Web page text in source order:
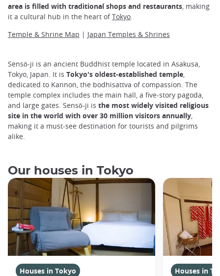
area is filled with traditional shops and restaurants, making
it a cultural hub in the heart ofTokyo.
Temple & Shrine Map | Japan Temples & Shrines
Sensō-ji is an ancient Buddhist temple located in Asakusa,
Tokyo, Japan. It is Tokyo's oldest-established temple
dedicated to Kannon, the bodhisattva of compassion. The
temple complex includes the main hall, a five-story pagoda,
and large gates. Sensō-ji is the most widely visited religious
site in the world with over 30 million visitors annually
making it a must-see destination for tourists and pilgrims
alike.
Our houses in Tokyo
Houses in Tokyo
Houses in